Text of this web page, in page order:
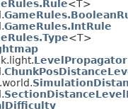
<T>
GameRules.IntRule
<T>
LevelPropagator